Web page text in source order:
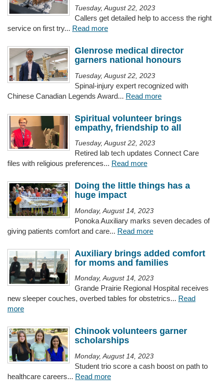
Tuesday, August 22, 2023
Callers get detailed help to access the right
service on first try... Read more
Glenrose medical director
garners national honours
Tuesday, August 22, 2023
Spinal-injury expert recognized with
Chinese Canadian Legends Award... Read more
Spiritual volunteer brings
empathy, friendship to all
Tuesday, August 22, 2023
Retired lab tech updates Connect Care
files with religious preferences... Read more
Doing the little things has a
huge impact
Monday, August 14, 2023
Ponoka Auxiliary marks seven decades of
giving patients comfort and care... Read more
Auxiliary brings added comfort
for moms and families
Monday, August 14, 2023
Grande Prairie Regional Hospital receives
new sleeper couches, overbed tables for obstetrics... Read
more
Chinook volunteers garner
scholarships
Monday, August 14, 2023
Student trio score a cash boost on path to
healthcare careers... Read more